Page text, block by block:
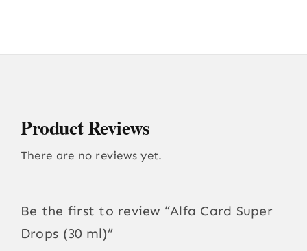
Product Reviews
There are no reviews yet.
Be the first to review “Alfa Card Super
Drops (30 ml)”